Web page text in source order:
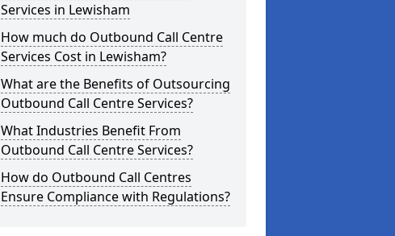
Services in Lewisham
How much do Outbound Call Centre
Services Cost in Lewisham?
What are the Benefits of Outsourcing
Outbound Call Centre Services?
What Industries Benefit From
Outbound Call Centre Services?
How do Outbound Call Centres
Ensure Compliance with Regulations?